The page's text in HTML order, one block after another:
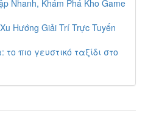
Nhanh, Khám Phá Kho Game
Hướng Giải Trí Trực Tuyến
πιο γευστικό ταξίδι στο